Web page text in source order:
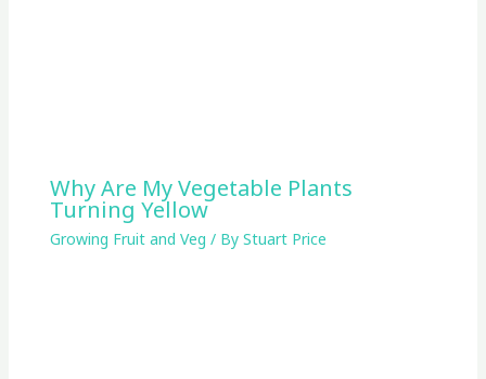
Why Are My Vegetable Plants
Turning Yellow
Growing Fruit and Veg / By Stuart Price